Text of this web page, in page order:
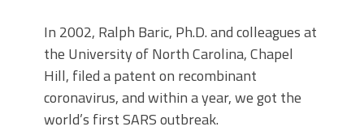
In 2002, Ralph Baric, Ph.D. and colleagues at
the University of North Carolina, Chapel
Hill, filed a patent on recombinant
coronavirus, and within a year, we got the
world’s first SARS outbreak.